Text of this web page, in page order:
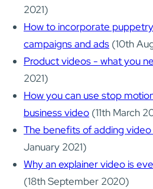
2021)
How to incorporate
campaigns and ads (10th
Product videos - what you
2021)
How you can use stop
business video (11th March
The benefits of adding
January 2021)
Why an explainer video is
(18th September 2020)